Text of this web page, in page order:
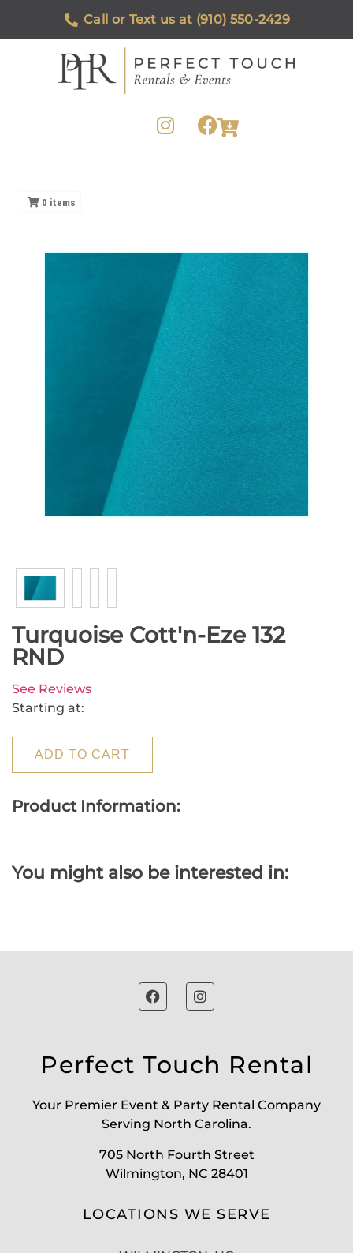
Call or Text us at (910) 550-2429
0 items
Turquoise Cott'n-Eze 132
RND
See Reviews
Starting at:
ADD TO CART
Product Information:
You might also be interested in:
Perfect Touch Rental
Your Premier Event & Party Rental Company
Serving North Carolina.
705 North Fourth Street
Wilmington, NC 28401
LOCATIONS WE SERVE